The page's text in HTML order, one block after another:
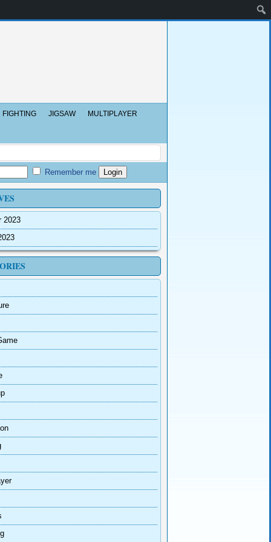
FIGHTING JIGSAW MULTIPLAYER
Remember me
2023